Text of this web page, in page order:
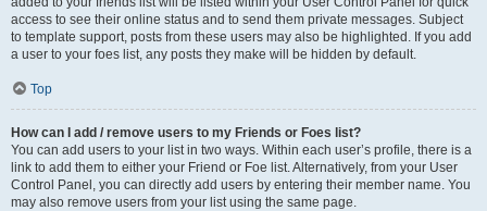
access to see their online status and to send them private messages. Subject
to template support, posts from these users may also be highlighted. If you add
a user to your foes list, any posts they make will be hidden by default.
Top
How can I add / remove users to my Friends or Foes list?
You can add users to your list in two ways. Within each user’s profile, there is a
link to add them to either your Friend or Foe list. Alternatively, from your User
Control Panel, you can directly add users by entering their member name. You
may also remove users from your list using the same page.